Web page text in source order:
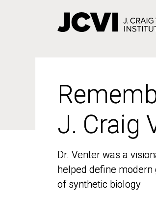
J. Craig
Dr. Venter was a
helped define
of synthetic biology
J. Craig
Dr. Venter was a
helped define
of synthetic biology